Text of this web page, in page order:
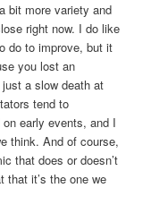
bit more variety and
right now. I do like
do to improve, but it
you lost an
a slow death at
tend to
early events, and I
think. And of course,
that does or doesn’t
that it’s the one we